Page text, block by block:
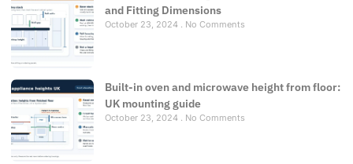
and Fitting Dimensions
October 23, 2024 No Comments
Built-in oven and microwave height from floor:
UK mounting guide
October 23, 2024 No Comments